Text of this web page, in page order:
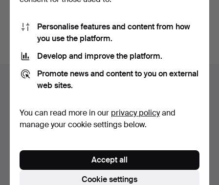
Footer
navigation
Help and contact
All auction houses
Payment methods
Social media
Auctionet
Personalise features and content from how
you use the platform.
Develop and improve the platform.
Promote news and content to you on external
web sites.
You can read more in our privacy policyand
manage your cookie settings below.
Cookie settings
Accept all